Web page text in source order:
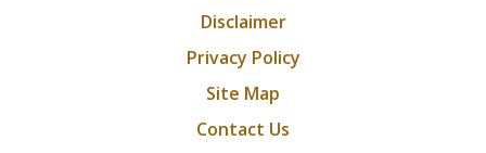
Disclaimer
Privacy Policy
Site Map
Contact Us